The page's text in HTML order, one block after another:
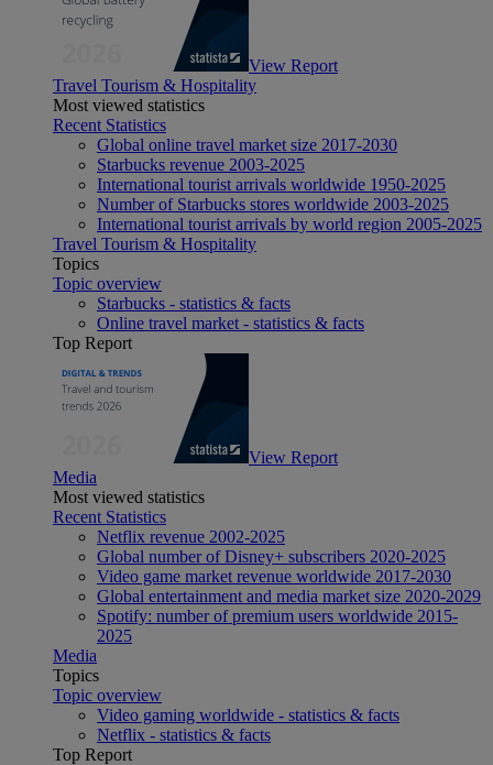
View Report
Travel Tourism & Hospitality
Most viewed statistics
Recent Statistics
Global online travel market size 2017-2030
Starbucks revenue 2003-2025
International tourist arrivals worldwide 1950-2025
Number of Starbucks stores worldwide 2003-2025
International tourist arrivals by world region 2005-2025
Travel Tourism & Hospitality
Topics
Topic overview
Starbucks - statistics & facts
Online travel market - statistics & facts
Top Report
View Report
Media
Most viewed statistics
Recent Statistics
Netflix revenue 2002-2025
Global number of Disney+ subscribers 2020-2025
Video game market revenue worldwide 2017-2030
Global entertainment and media market size 2020-2029
Spotify: number of premium users worldwide 2015-
2025
Media
Topics
Topic overview
Video gaming worldwide - statistics & facts
Netflix - statistics & facts
Top Report